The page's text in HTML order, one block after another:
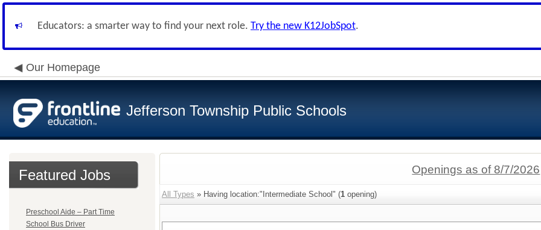
Educators: a smarter way to find your next role. Try the new K12JobSpot.
Our Homepage
Jefferson Township Public Schools
Featured Jobs
Preschool Aide – Part Time
School Bus Driver
Openings as of 8/7/2026
All Types » Having location:"Intermediate School" (1 opening)